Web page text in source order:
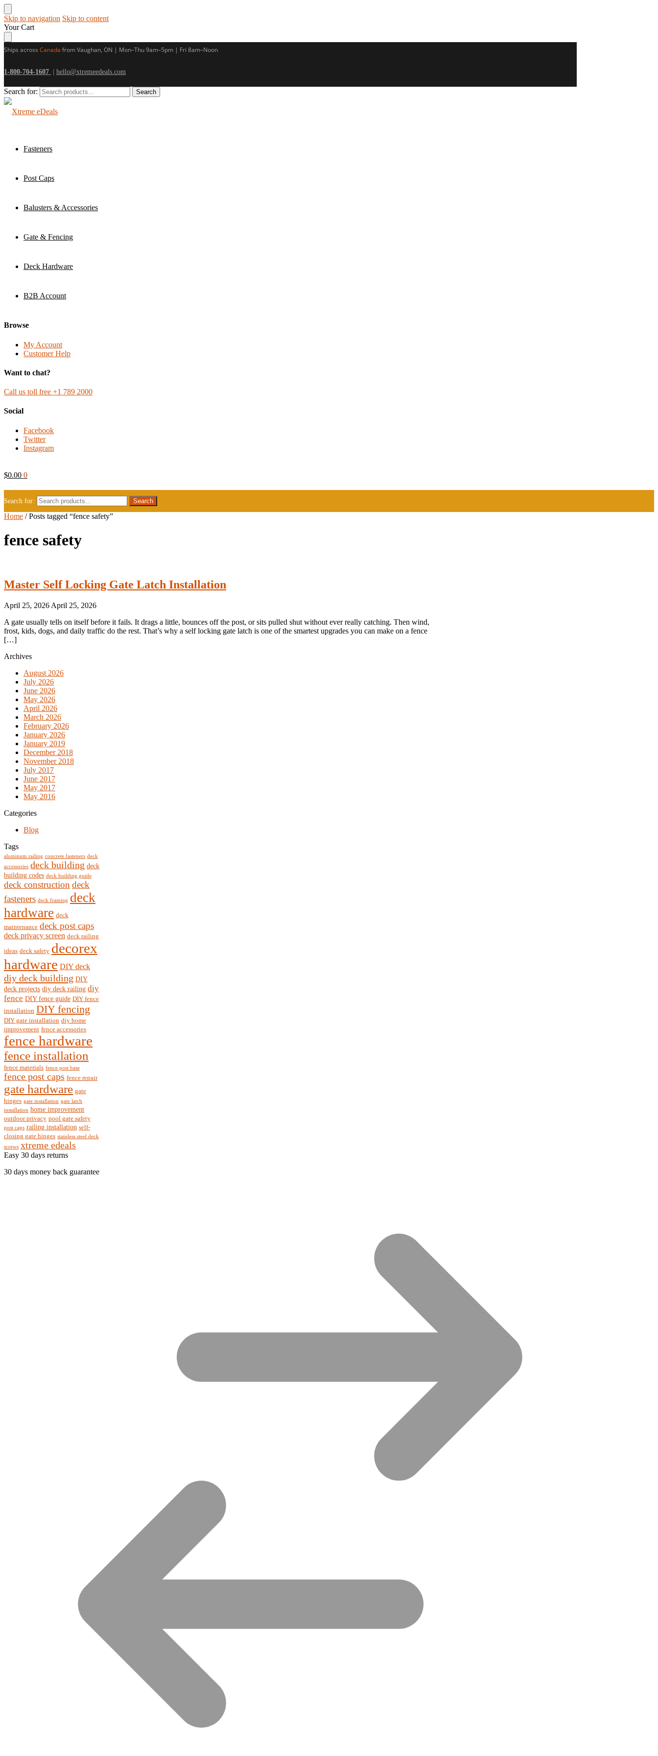
Skip to navigation Skip to content
Your Cart
Ships across Canada from Vaughan, ON | Mon–Thu 9am–5pm | Fri 8am–Noon
1-800-704-1607 hello@xtremeedeals.com
Search for: Search
Fasteners
Post Caps
Balusters & Accessories
Gate & Fencing
Deck Hardware
B2B Account
Browse
My Account
Customer Help
Want to chat?
Call us toll free +1 789 2000
Social
Facebook
Twitter
Instagram
$0.00 0
Search for:
Home /Posts tagged “fence safety”
fence safety
Master Self Locking Gate Latch Installation
April 25, 2026 April 25, 2026
A gate usually tells on itself before it fails. It drags a little, bounces off the post, or sits pulled shut without ever really catching. Then wind,
frost, kids, dogs, and daily traffic do the rest. That’s why a self locking gate latch is one of the smartest upgrades you can make on a fence
[…]
Archives
August 2026
July 2026
June 2026
May 2026
April 2026
March 2026
February 2026
January 2026
January 2019
December 2018
November 2018
July 2017
June 2017
May 2017
May 2016
Categories
Blog
Tags
aluminum railing concrete fasteners deck
accessories deck building deck
building codes deck building guide
deck constructiondeck
fasteners deck framing deck
hardware deck
maintenance deck post caps
deck privacy screen deck railing
ideas deck safety decorex
hardware DIY deck
diy deck building DIY
deck projects diy deck railing diy
fence DIY fence guide DIY fence
installation DIY fencing
DIY gate installation diy home
improvement fence accessories
fence hardware
fence installation
fence materials fence post base
fence post caps fence repair
gate hardware gate
hinges gate installation gate latch
installation home improvement
outdoor privacy pool gate safety
post caps railing installation self-
closing gate hinges stainless steel deck
screws xtreme edeals
Easy 30 days returns
30 days money back guarantee